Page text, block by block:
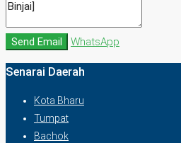
Send Email WhatsApp
Senarai Daerah
Kota Bharu
Tumpat
Bachok